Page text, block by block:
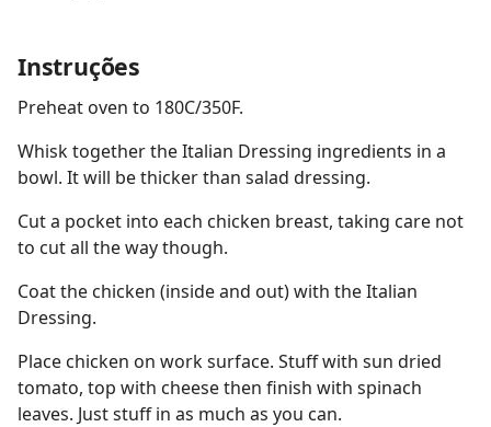
Instruções
Preheat oven to 180C/350F.
Whisk together the Italian Dressing ingredients in a
bowl. It will be thicker than salad dressing.
Cut a pocket into each chicken breast, taking care not
to cut all the way though.
Coat the chicken (inside and out) with the Italian
Dressing.
Place chicken on work surface. Stuff with sun dried
tomato, top with cheese then finish with spinach
leaves. Just stuff in as much as you can.